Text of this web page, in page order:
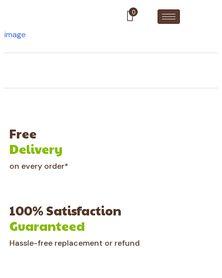
0
image
Free
Delivery
on every order*
100% Satisfaction
Guaranteed
Hassle-free replacement or refund